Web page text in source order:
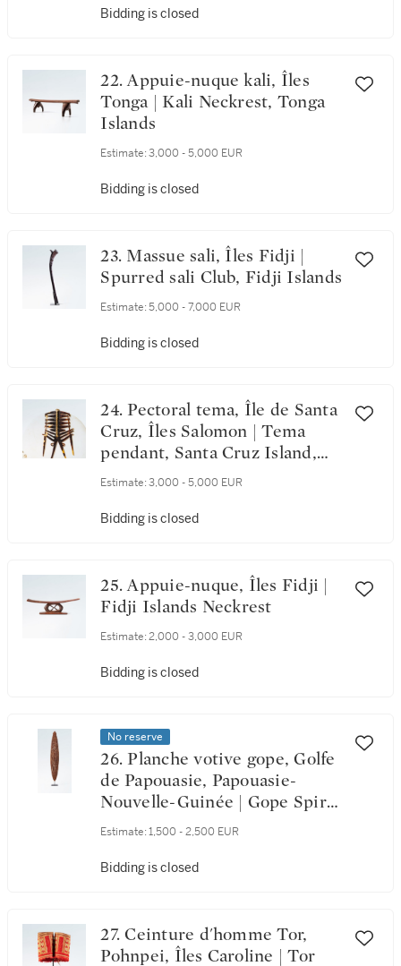
Bidding is closed
22. Appuie-nuque kali, Îles
Tonga | Kali Neckrest, Tonga
Islands
Estimate: 3,000 - 5,000 EUR
Bidding is closed
23. Massue sali, Îles Fidji |
Spurred sali Club, Fidji Islands
Estimate: 5,000 - 7,000 EUR
Bidding is closed
24. Pectoral tema, Île de Santa
Cruz, Îles Salomon | Tema
pendant, Santa Cruz Island,
Salomon Islands
Estimate: 3,000 - 5,000 EUR
Bidding is closed
25. Appuie-nuque, Îles Fidji |
Fidji Islands Neckrest
Estimate: 2,000 - 3,000 EUR
Bidding is closed
No reserve
26. Planche votive gope, Golfe
de Papouasie, Papouasie-
Nouvelle-Guinée | Gope Spirit
Board, Papuan Gulf, Papua
Estimate: 1,500 - 2,500 EUR
Bidding is closed
27. Ceinture d'homme Tor,
Pohnpei, Îles Caroline | Tor